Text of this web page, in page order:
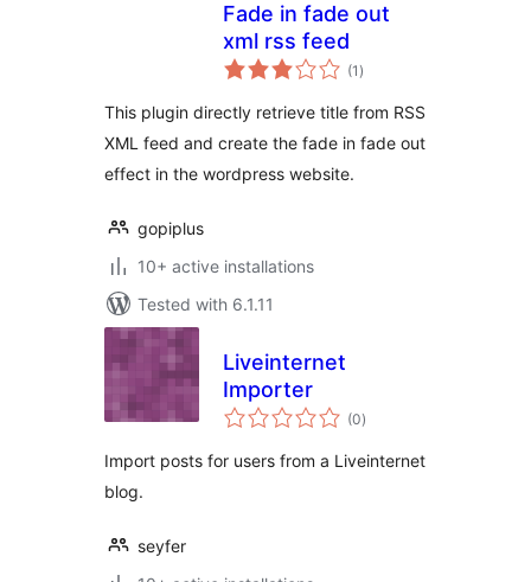
Fade in fade out
xml rss feed
(1 total
ratings
)
This plugin directly retrieve title from RSS
XML feed and create the fade in fade out
effect in the wordpress website.
gopiplus
10+ active installations
Tested with 6.1.11
Liveinternet
Importer
(0total
ratings
)
Import posts for users from a Liveinternet
blog.
seyfer